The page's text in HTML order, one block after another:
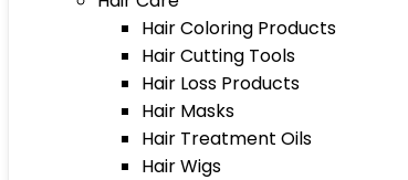
Hair Coloring Products
Hair Cutting Tools
Hair Loss Products
Hair Masks
Hair Treatment Oils
Hair Wigs